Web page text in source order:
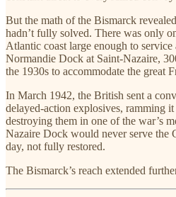
But the math of the Bismarck
hadn’t fully solved. There was only
Atlantic coast large enough to
Normandie Dock at Saint-Nazaire,
the 1930s to accommodate the great
In March 1942, the British sent a
delayed-action explosives, ramming
destroying them in one of the war’s
Nazaire Dock would never serve the
day, not fully restored.
The Bismarck’s reach extended